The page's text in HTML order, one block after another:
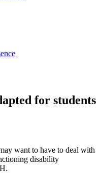
for students
want to have to deal with
disability